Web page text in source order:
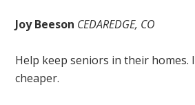
Joy Beeson CEDAREDGE, CO
Help keep seniors in their homes.
cheaper.